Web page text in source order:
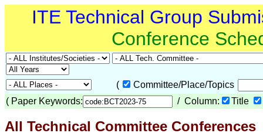
ITE Technical Group
Conference
(
Committee/Place/Topics
( Paper Keywords: / Column: Title
All Technical Committee Conferences